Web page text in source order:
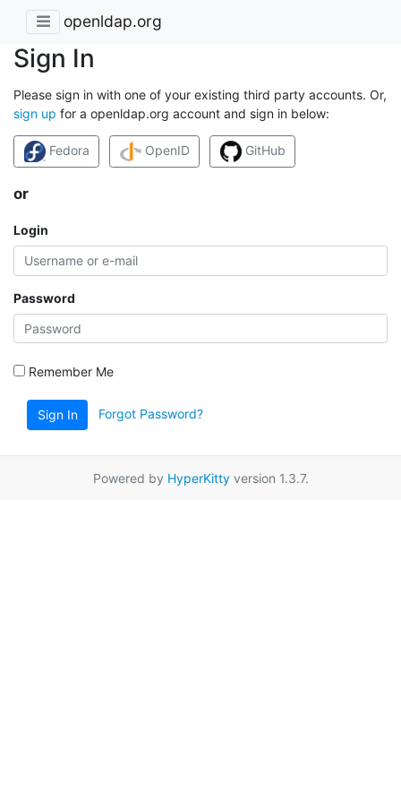
openldap.org
Sign In
Please sign in with one of your existing third party accounts. Or,
sign up for a openldap.org account and sign in below:
Fedora OpenID GitHub
or
Login
Password
Remember Me
Sign In Forgot Password?
Powered by HyperKittyversion 1.3.7.